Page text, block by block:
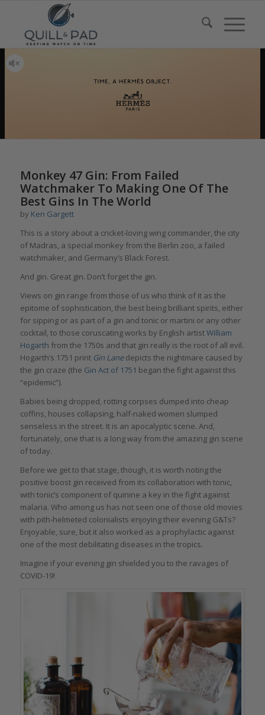
Monkey 47 Gin: From Failed
Watchmaker To Making One Of The
Best Gins In The World
by Ken Gargett
This is a story about a cricket-loving wing commander, the city
of Madras, a special monkey from the Berlin zoo, a failed
watchmaker, and Germany’s Black Forest.
And gin. Great gin. Don’t forget the gin.
Views on gin range from those of us who think of it as the
epitome of sophistication, the best being brilliant spirits, either
for sipping or as part of a gin and tonic or martini or any other
cocktail, to those coruscating works by English artistWilliam
Hogarth from the 1750s and that gin really is the root of all evil.
Hogarth’s 1751 print Gin Lanedepicts the nightmare caused by
the gin craze (the Gin Act of 1751 began the fight against this
“epidemic”).
Babies being dropped, rotting corpses dumped into cheap
coffins, houses collapsing, half-naked women slumped
senseless in the street. It is an apocalyptic scene. And,
fortunately, one that is a long way from the amazing gin scene
of today.
Before we get to that stage, though, it is worth noting the
positive boost gin received from its collaboration with tonic,
with tonic’s component of quinine a key in the fight against
malaria. Who among us has not seen one of those old movies
with pith-helmeted colonialists enjoying their evening G&Ts?
Enjoyable, sure, but it also worked as a prophylactic against
one of the most debilitating diseases in the tropics.
Imagine if your evening gin shielded you to the ravages of
COVID-19!